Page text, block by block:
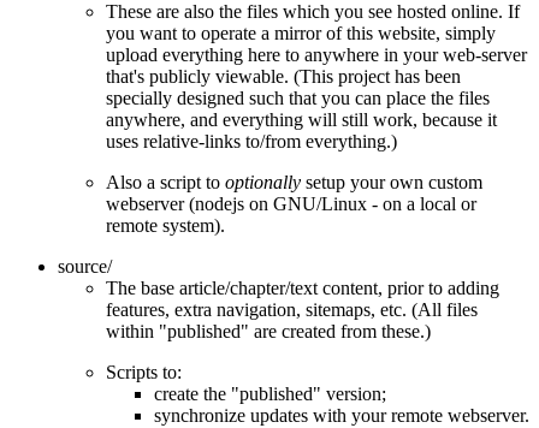
These are also the files which you see hosted online. If
you want to operate a mirror of this website, simply
upload everything here to anywhere in your web-server
that's publicly viewable. (This project has been
specially designed such that you can place the files
anywhere, and everything will still work, because it
uses relative-links to/from everything.)
Also a script to optionally setup your own custom
webserver (nodejs on GNU/Linux - on a local or
remote system).
source/
The base article/chapter/text content, prior to adding
features, extra navigation, sitemaps, etc. (All files
within "published" are created from these.)
Scripts to:
create the "published" version;
synchronize updates with your remote webserver.